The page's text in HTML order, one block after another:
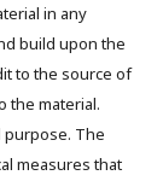
in any
build upon the
to the source of
the material.
purpose. The
measures that